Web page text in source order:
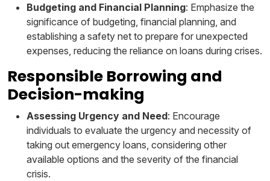
Budgeting and Financial Planning: Emphasize the
significance of budgeting, financial planning, and
establishing a safety net to prepare for unexpected
expenses, reducing the reliance on loans during crises.
Responsible Borrowing and
Decision-making
Assessing Urgency and Need: Encourage
individuals to evaluate the urgency and necessity of
taking out emergency loans, considering other
available options and the severity of the financial
crisis.